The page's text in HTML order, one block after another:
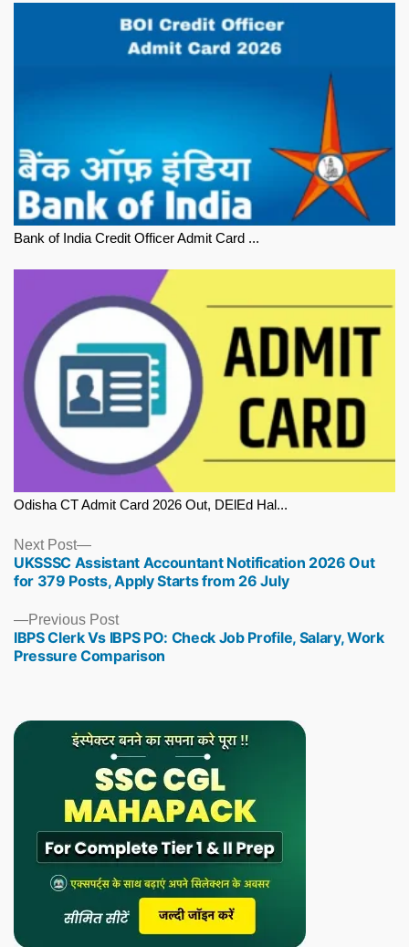
Bank of India Credit Officer Admit Card ...
Odisha CT Admit Card 2026 Out, DElEd Hal...
Previous PostPrevious
post:
IBPS Clerk Vs IBPS PO: Check Job Profile, Salary, Work
Pressure Comparison
Next Post
Next
post:
UKSSSC Assistant Accountant Notification 2026 Out
for 379 Posts, Apply Starts from 26 July